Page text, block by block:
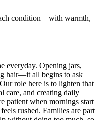
condition—with warmth,
everyday. Opening jars,
hair—it all begins to ask
role here is to lighten that
care, and creating daily
patient when mornings start
rushed. Families are part